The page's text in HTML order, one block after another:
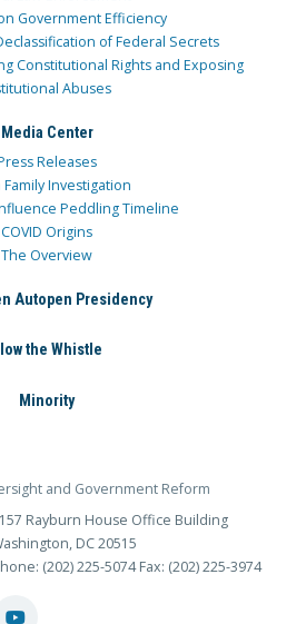
Government Efficiency
of Federal Secrets
Constitutional Rights and Exposing
Abuses
Media Center
Releases
Investigation
Peddling Timeline
COVID Origins
The Overview
Autopen Presidency
the Whistle
Minority
and Government Reform
Rayburn House Office Building
DC 20515
(202) 225-5074 Fax: (202) 225-3974